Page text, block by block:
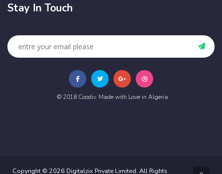
Stay In Touch
© 2018 Coodiv. Made with Love in Algeria.
Copyright © 2026 Digitalzix Private Limited. All Rights